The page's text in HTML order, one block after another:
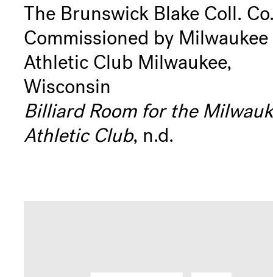
The Brunswick Blake Coll.
Commissioned by Milwaukee
Athletic Club Milwaukee,
Wisconsin
Billiard Room for the
Athletic Club, n.d.